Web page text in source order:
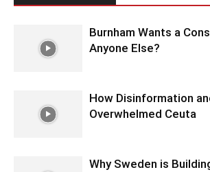
Burnham Wants a
Anyone Else?
How Disinformation
Overwhelmed Ceuta
Why Sweden is